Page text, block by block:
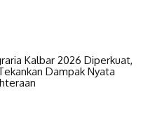
Kalbar 2026 Diperkuat,
Dampak Nyata